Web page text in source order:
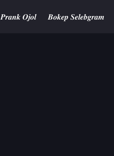
𝑷𝒓𝒂𝒏𝒌 𝑶𝒋𝒐𝒍 𝑩𝒐𝒌𝒆𝒑 𝑺𝒆𝒍𝒆𝒃𝒈𝒓𝒂𝒎